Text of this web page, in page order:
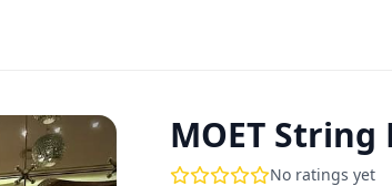
MOET String
No ratings yet